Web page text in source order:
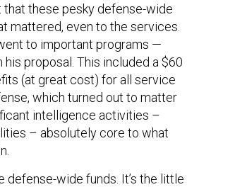
that these pesky defense-wide
mattered, even to the services.
to important programs —
proposal. This included a $60
(at great cost) for all service
which turned out to matter
intelligence activities –
– absolutely core to what
wide funds. It’s the little